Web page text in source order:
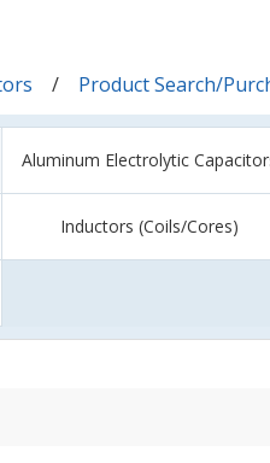
Product Search/
Aluminum Electrolytic
Inductors (Coils/Cores)